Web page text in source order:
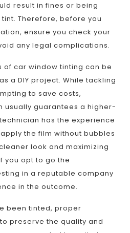
result in fines or being
Therefore, before you
ensure you check your
any legal complications.
of car window tinting can be
a DIY project. While tackling
to save costs,
usually guarantees a higher-
has the experience
the film without bubbles
look and maximizing
you opt to go the
in a reputable company
in the outcome.
been tinted, proper
preserve the quality and